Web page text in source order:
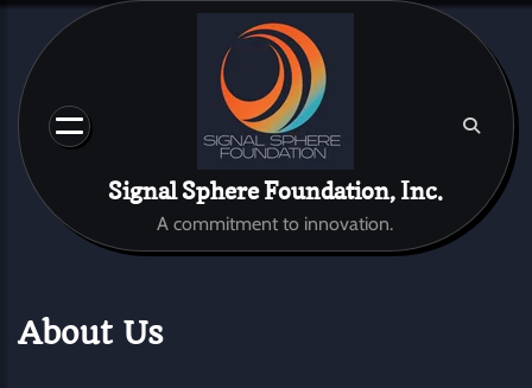
Skip
content
Signal Sphere Foundation, Inc.
A commitment to innovation.
About Us